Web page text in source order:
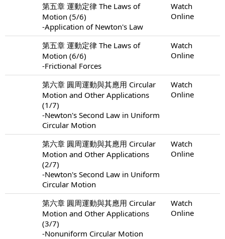
第五章 運動定律 The Laws of
Motion (5/6)
-Application of Newton's Law
Watch
Online
第五章 運動定律 The Laws of
Motion (6/6)
-Frictional Forces
Watch
Online
第六章 圓周運動與其應用 Circular
Motion and Other Applications
(1/7)
-Newton's Second Law in Uniform
Circular Motion
Watch
Online
第六章 圓周運動與其應用 Circular
Motion and Other Applications
(2/7)
-Newton's Second Law in Uniform
Circular Motion
Watch
Online
第六章 圓周運動與其應用 Circular
Motion and Other Applications
(3/7)
-Nonuniform Circular Motion
Watch
Online